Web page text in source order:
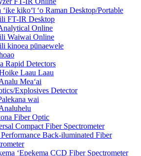
ʻike kikoʻī ʻo Raman Desktop/Portable
FT-IR Desktop
Online
Waiwai Online
kinoea pūnaewele
Rapid Detectors
Laau Laau
Meaʻai
Explosives Detector
wai
Fiber Optic
Compact Fiber Spectrometer
Back-iluminated Fiber
ʻEpekema CCD Fiber Spectrometer